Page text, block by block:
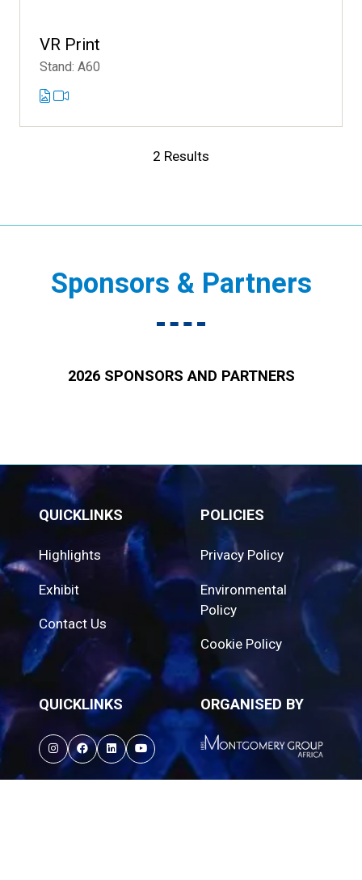
VR Print
Stand: A60
2 Results
Sponsors & Partners
2026 SPONSORS AND PARTNERS
QUICKLINKS
Highlights
Exhibit
Contact Us
POLICIES
Privacy Policy
Environmental
Policy
Cookie Policy
QUICKLINKS ORGANISED BY